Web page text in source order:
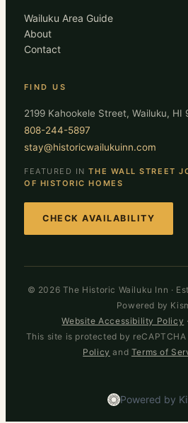
Wailuku Area Guide
About
Contact
FIND US
2199 Kahookele Street, Wailuku, HI
808-244-5897
stay@historicwailukuinn.com
FEATURED INTHE WALL STREET
OF HISTORIC HOMES
CHECK AVAILABILITY
© 2026 The Historic Wailuku Inn ·
Powered by
Website Accessibility Policy ·
This site is protected by
Policy and Terms of
Powered by